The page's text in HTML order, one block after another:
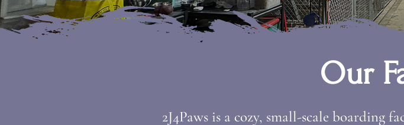
Our
2J4Paws is a cozy, small-scale